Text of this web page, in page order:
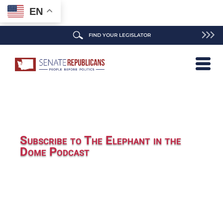
EN
FIND YOUR LEGISLATOR
Subscribe to The Elephant in the
Dome Podcast